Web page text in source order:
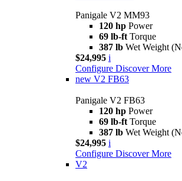
Panigale V2 MM93
120 hp Power
69 lb-ft Torque
387 lb Wet Weight
$24,995 i
Configure Discover More
new V2 FB63
Panigale V2 FB63
120 hp Power
69 lb-ft Torque
387 lb Wet Weight
$24,995 i
Configure Discover More
V2